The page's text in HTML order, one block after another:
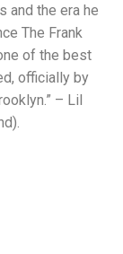
and the era he
The Frank
of the best
officially by
– Lil